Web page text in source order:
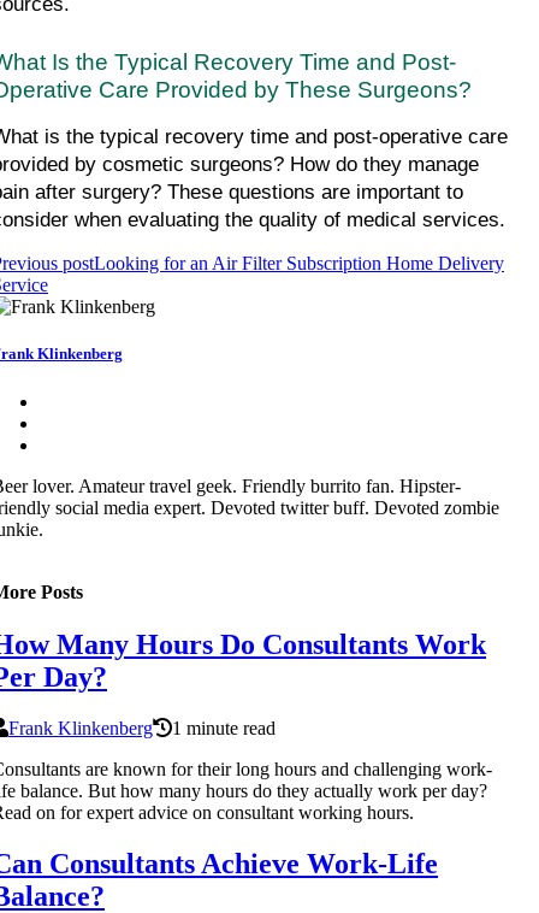
Is the Typical Recovery Time and Post-
Care Provided by These Surgeons?
is the typical recovery time and post-operative care
by cosmetic surgeons? How do they manage
after surgery? These questions are important to
when evaluating the quality of medical services.
postLooking for an Air Filter Subscription Home Delivery
Klinkenberg
lover. Amateur travel geek. Friendly burrito fan. Hipster-
social media expert. Devoted twitter buff. Devoted zombie
Posts
Many Hours Do Consultants Work
Day?
Frank Klinkenberg
1 minute read
are known for their long hours and challenging work-
balance. But how many hours do they actually work per day?
on for expert advice on consultant working hours.
Consultants Achieve Work-Life